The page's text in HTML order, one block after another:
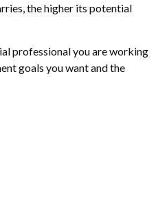
the higher its potential
professional you are working
goals you want and the